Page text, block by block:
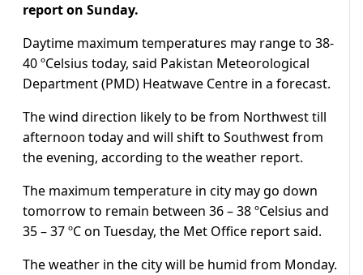
report on Sunday.
Daytime maximum temperatures may range to 38-
40 ºCelsius today, said Pakistan Meteorological
Department (PMD) Heatwave Centre in a forecast.
The wind direction likely to be from Northwest till
afternoon today and will shift to Southwest from
the evening, according to the weather report.
The maximum temperature in city may go down
tomorrow to remain between 36 – 38 ºCelsius and
35 – 37 ºC on Tuesday, the Met Office report said.
The weather in the city will be humid from Monday.